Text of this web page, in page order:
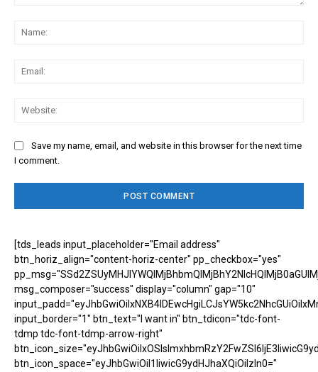
Save my name, email, and website in this browser for the next time
I comment.
[tds_leads input_placeholder="Email address"
btn_horiz_align="content-horiz-center" pp_checkbox="yes"
msg_composer="success" display="column" gap="10"
input_border="1" btn_text="I want in" btn_tdicon="tdc-font-
tdmp tdc-font-tdmp-arrow-right"
btn_icon_space="eyJhbGwiOiI1IiwicG9ydHJhaXQiOiIzIn0="